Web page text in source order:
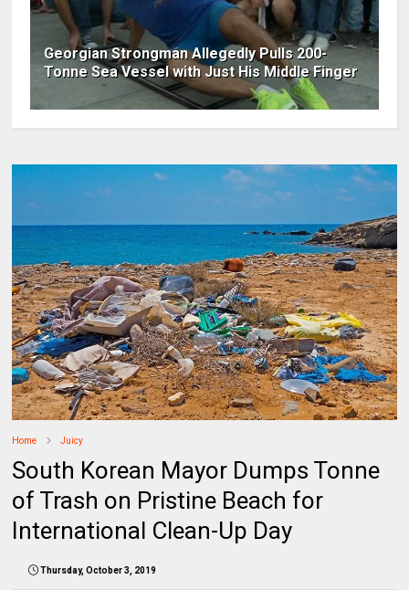
Georgian Strongman Allegedly Pulls 200-
Tonne Sea Vessel with Just His Middle Finger
Home Juicy
South Korean Mayor Dumps Tonne
of Trash on Pristine Beach for
International Clean-Up Day
Thursday, October 3, 2019